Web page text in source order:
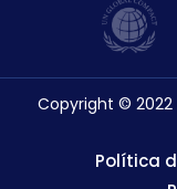
Copyright © 2022
Política